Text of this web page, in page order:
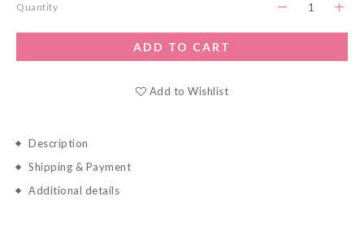
Quantity
ADD TO CART
Add to Wishlist
Description
Shipping & Payment
Additional details